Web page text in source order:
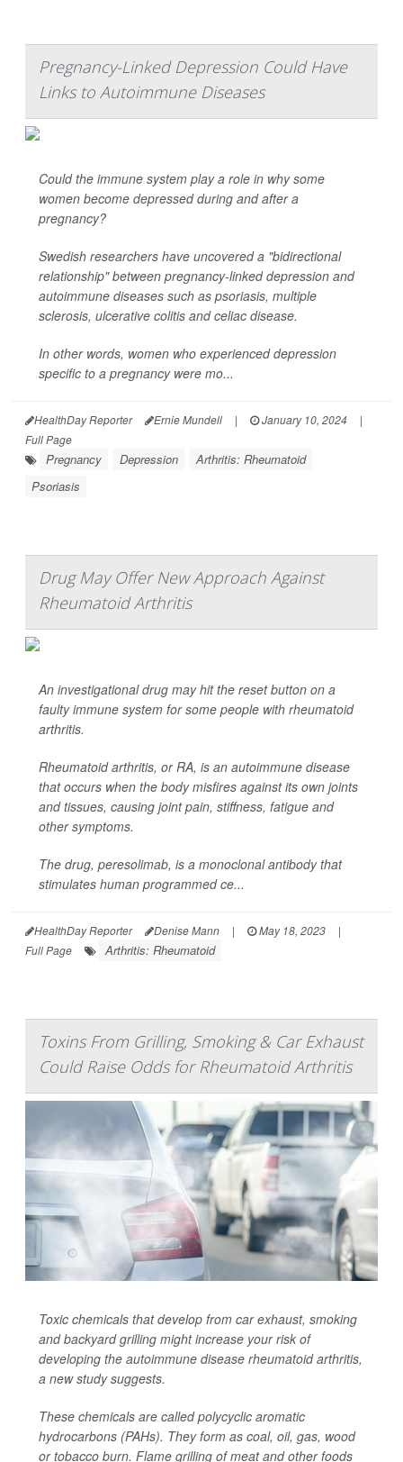
Pregnancy-Linked Depression Could Have
Links to Autoimmune Diseases
Could the immune system play a role in why some
women become depressed during and after a
pregnancy?
Swedish researchers have uncovered a "bidirectional
relationship" between pregnancy-linked depression and
autoimmune diseases such as psoriasis, multiple
sclerosis, ulcerative colitis and celiac disease.
In other words, women who experienced depression
specific to a pregnancy were mo...
HealthDay Reporter Ernie Mundell | January 10, 2024
|
Full Page
Pregnancy Depression
Arthritis: Rheumatoid
Psoriasis
Drug May Offer New Approach Against
Rheumatoid Arthritis
An investigational drug may hit the reset button on a
faulty immune system for some people with rheumatoid
arthritis.
Rheumatoid arthritis, or RA, is an autoimmune disease
that occurs when the body misfires against its own joints
and tissues, causing joint pain, stiffness, fatigue and
other symptoms.
The drug, peresolimab, is a monoclonal antibody that
stimulates human programmed ce...
HealthDay Reporter Denise Mann | May 18, 2023
|
Full Page
Arthritis: Rheumatoid
Toxins From Grilling, Smoking & Car Exhaust
Could Raise Odds for Rheumatoid Arthritis
Toxic chemicals that develop from car exhaust, smoking
and backyard grilling might increase your risk of
developing the autoimmune disease rheumatoid arthritis,
a new study suggests.
These chemicals are called polycyclic aromatic
hydrocarbons (PAHs). They form as coal, oil, gas, wood
or tobacco burn. Flame grilling of meat and other foods